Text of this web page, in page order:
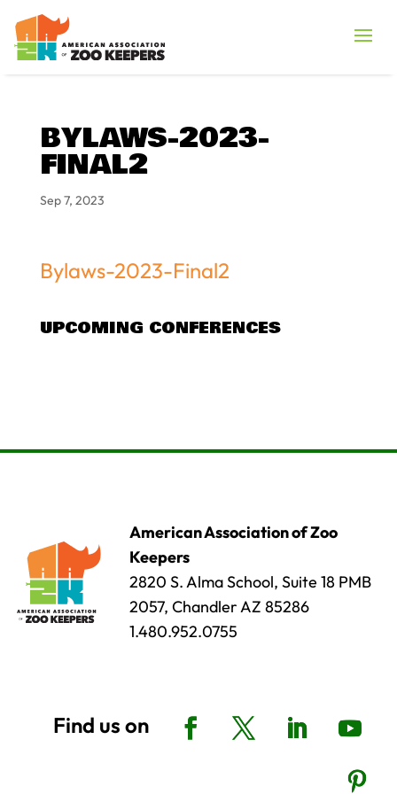
BYLAWS-2023-
FINAL2
Sep 7, 2023
Bylaws-2023-Final2
UPCOMING CONFERENCES
American Association of Zoo
Keepers
2820 S. Alma School, Suite 18 PMB
2057, Chandler AZ 85286
1.480.952.0755